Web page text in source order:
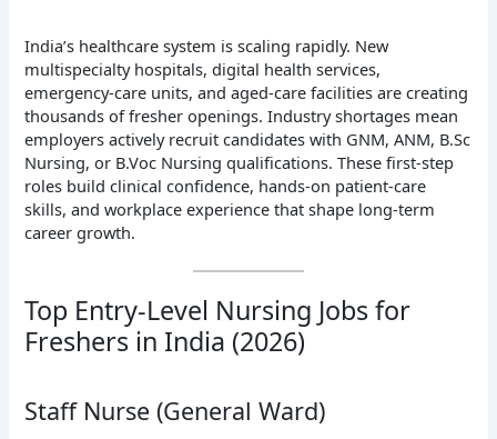
India’s healthcare system is scaling rapidly. New
multispecialty hospitals, digital health services,
emergency-care units, and aged-care facilities are creating
thousands of fresher openings. Industry shortages mean
employers actively recruit candidates with GNM, ANM, B.Sc
Nursing, or B.Voc Nursing qualifications. These first-step
roles build clinical confidence, hands-on patient-care
skills, and workplace experience that shape long-term
career growth.
Top Entry-Level Nursing Jobs for
Freshers in India (2026)
Staff Nurse (General Ward)